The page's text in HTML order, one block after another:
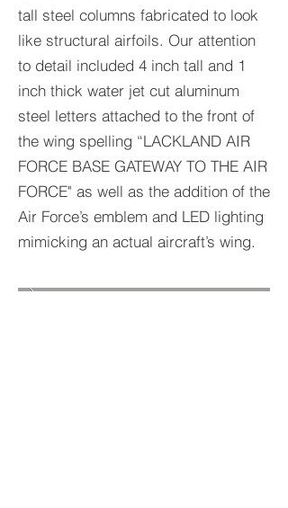
tall steel columns fabricated to look
like structural airfoils. Our attention
to detail included 4 inch tall and 1
inch thick water jet cut aluminum
steel letters attached to the front of
the wing spelling “LACKLAND AIR
FORCE BASE GATEWAY TO THE AIR
FORCE" as well as the addition of the
Air Force’s emblem and LED lighting
mimicking an actual aircraft’s wing.